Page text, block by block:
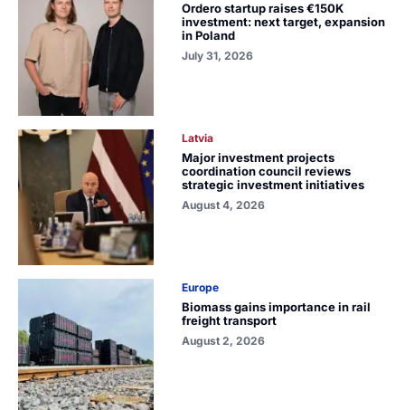
Ordero startup raises €150K
investment: next target, expansion
in Poland
July 31, 2026
Latvia
Major investment projects
coordination council reviews
strategic investment initiatives
August 4, 2026
Europe
Biomass gains importance in rail
freight transport
August 2, 2026